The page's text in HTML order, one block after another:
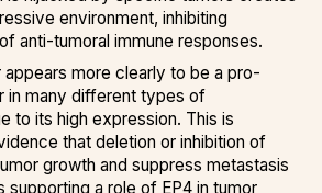
environment, inhibiting
anti-tumoral immune responses.
appears more clearly to be a pro-
in many different types of
to its high expression. This is
that deletion or inhibition of
growth and suppress metastasis
supporting a role of EP4 in tumor